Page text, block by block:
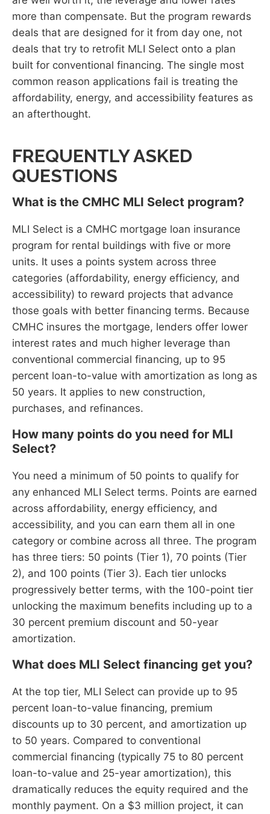
more than compensate. But the program rewards
deals that are designed for it from day one, not
deals that try to retrofit MLI Select onto a plan
built for conventional financing. The single most
common reason applications fail is treating the
affordability, energy, and accessibility features as
an afterthought.
FREQUENTLY ASKED
QUESTIONS
What is the CMHC MLI Select program?
MLI Select is a CMHC mortgage loan insurance
program for rental buildings with five or more
units. It uses a points system across three
categories (affordability, energy efficiency, and
accessibility) to reward projects that advance
those goals with better financing terms. Because
CMHC insures the mortgage, lenders offer lower
interest rates and much higher leverage than
conventional commercial financing, up to 95
percent loan-to-value with amortization as long as
50 years. It applies to new construction,
purchases, and refinances.
How many points do you need for MLI
Select?
You need a minimum of 50 points to qualify for
any enhanced MLI Select terms. Points are earned
across affordability, energy efficiency, and
accessibility, and you can earn them all in one
category or combine across all three. The program
has three tiers: 50 points (Tier 1), 70 points (Tier
2), and 100 points (Tier 3). Each tier unlocks
progressively better terms, with the 100-point tier
unlocking the maximum benefits including up to a
30 percent premium discount and 50-year
amortization.
What does MLI Select financing get you?
At the top tier, MLI Select can provide up to 95
percent loan-to-value financing, premium
discounts up to 30 percent, and amortization up
to 50 years. Compared to conventional
commercial financing (typically 75 to 80 percent
loan-to-value and 25-year amortization), this
dramatically reduces the equity required and the
monthly payment. On a $3 million project, it can